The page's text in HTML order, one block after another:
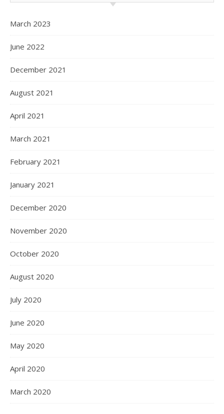
March 2023
June 2022
December 2021
August 2021
April 2021
March 2021
February 2021
January 2021
December 2020
November 2020
October 2020
August 2020
July 2020
June 2020
May 2020
April 2020
March 2020